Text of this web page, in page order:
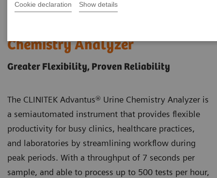
Cookie declaration Show details
Chemistry Analyzer
Greater Flexibility, Proven Reliability
The CLINITEK Advantus® Urine Chemistry Analyzer is
a semiautomated instrument that provides flexible
productivity for busy clinics, healthcare practices,
and laboratories by streamlining workflow during
peak periods. With a throughput of 7 seconds per
sample, and able to process up to 500 tests per hour,